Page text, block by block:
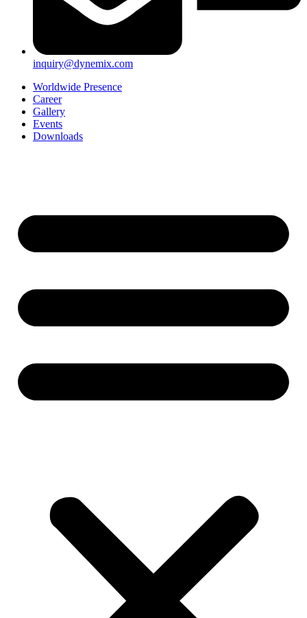
inquiry@dynemix.com
Worldwide Presence
Career
Gallery
Events
Downloads